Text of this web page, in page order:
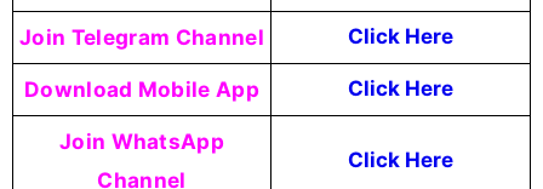
Join Telegram Channel Click Here
Download Mobile App Click Here
Join WhatsApp
Channel
Click Here